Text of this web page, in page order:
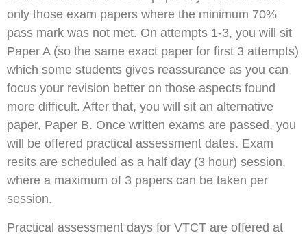
only those exam papers where the minimum 70%
pass mark was not met. On attempts 1-3, you will sit
Paper A (so the same exact paper for first 3 attempts)
which some students gives reassurance as you can
focus your revision better on those aspects found
more difficult. After that, you will sit an alternative
paper, Paper B. Once written exams are passed, you
will be offered practical assessment dates. Exam
resits are scheduled as a half day (3 hour) session,
where a maximum of 3 papers can be taken per
session.
Practical assessment days for VTCT are offered at